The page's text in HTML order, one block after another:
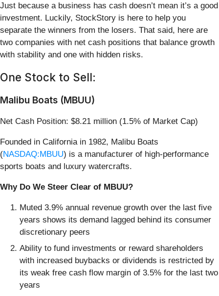
Just because a business has cash doesn’t mean it’s a good
investment. Luckily, StockStory is here to help you
separate the winners from the losers. That said, here are
two companies with net cash positions that balance growth
with stability and one with hidden risks.
One Stock to Sell:
Malibu Boats (MBUU)
Net Cash Position: $8.21 million (1.5% of Market Cap)
Founded in California in 1982, Malibu Boats
(NASDAQ:MBUU) is a manufacturer of high-performance
sports boats and luxury watercrafts.
Why Do We Steer Clear of MBUU?
Muted 3.9% annual revenue growth over the last five
years shows its demand lagged behind its consumer
discretionary peers
Ability to fund investments or reward shareholders
with increased buybacks or dividends is restricted by
its weak free cash flow margin of 3.5% for the last two
years